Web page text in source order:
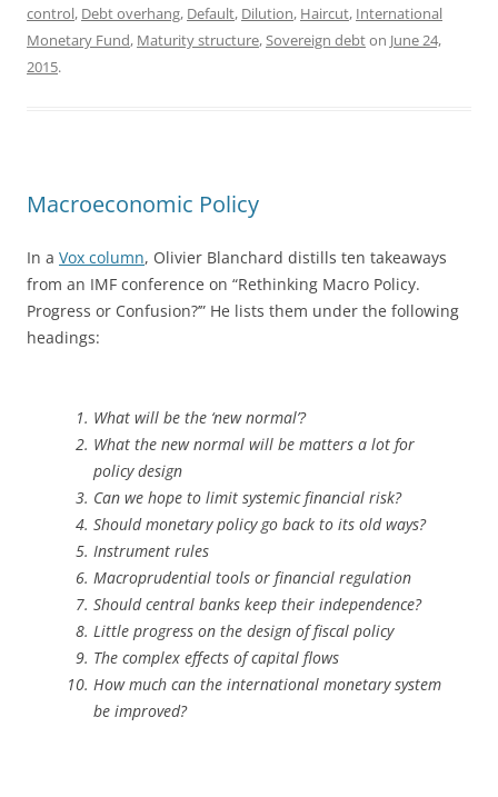
control, Debt overhang, Default, Dilution, Haircut, International
Monetary Fund, Maturity structure, Sovereign debton June 24,
2015.
Macroeconomic Policy
In a Vox column, Olivier Blanchard distills ten takeaways
from an IMF conference on “Rethinking Macro Policy.
Progress or Confusion?’” He lists them under the following
headings:
What will be the ‘new normal’?
What the new normal will be matters a lot for
policy design
Can we hope to limit systemic financial risk?
Should monetary policy go back to its old ways?
Instrument rules
Macroprudential tools or financial regulation
Should central banks keep their independence?
Little progress on the design of fiscal policy
The complex effects of capital flows
How much can the international monetary system
be improved?